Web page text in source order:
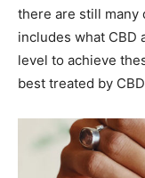
there are still many
includes what CBD
level to achieve
best treated by